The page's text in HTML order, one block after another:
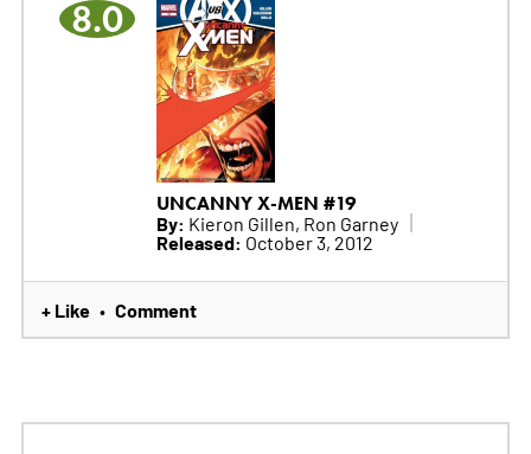
8.0
UNCANNY X-MEN #19
By: Kieron Gillen, Ron Garney
Released: October 3, 2012
+ Like • Comment